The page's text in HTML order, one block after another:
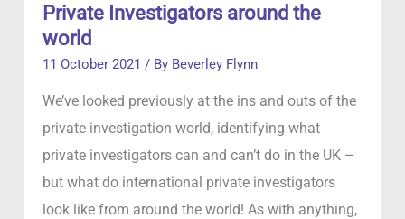
Private Investigators around the
world
11 October 2021 / By Beverley Flynn
We’ve looked previously at the ins and outs of the
private investigation world, identifying what
private investigators can and can’t do in the UK –
but what do international private investigators
look like from around the world! As with anything,